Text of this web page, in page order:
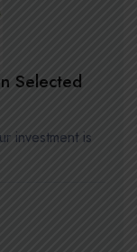
Selected
investment is